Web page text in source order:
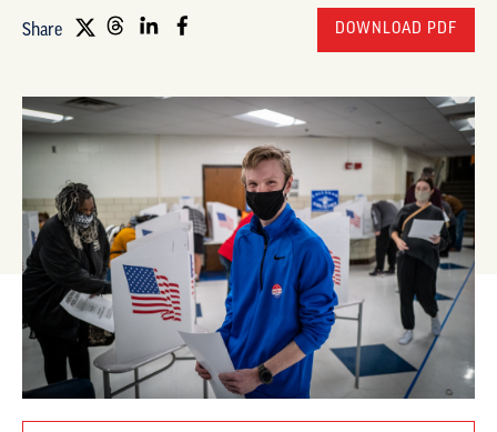
Share DOWNLOAD PDF